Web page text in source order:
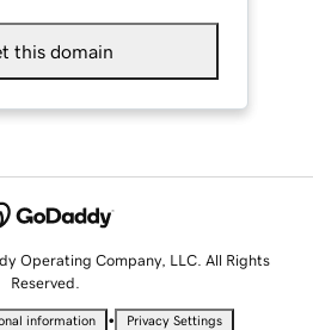
this domain
Operating Company, LLC. All Rights
Reserved.
information • Privacy Settings